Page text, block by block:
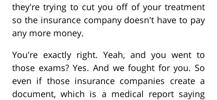
they're trying to cut you off of your treatment
so the insurance company doesn't have to pay
any more money.
You're exactly right. Yeah, and you went to
those exams? Yes. And we fought for you. So
even if those insurance companies create a
document, which is a medical report saying